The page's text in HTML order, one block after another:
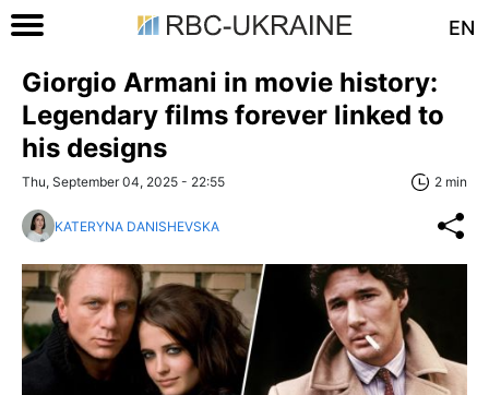
EN
Giorgio Armani in movie history:
Legendary films forever linked to
his designs
Thu, September 04, 2025 - 22:55 2 min
KATERYNA DANISHEVSKA